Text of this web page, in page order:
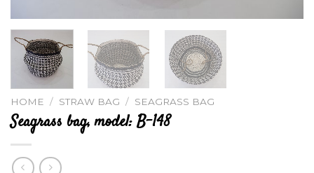
HOME / STRAW BAG / SEAGRASS BAG
Seagrass bag, model: B-148